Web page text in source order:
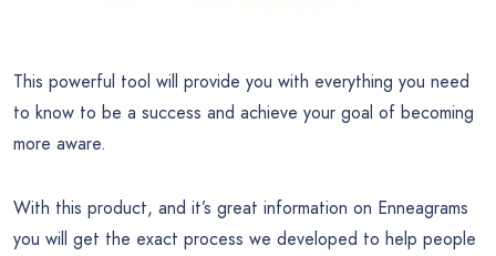
This powerful tool will provide you with everything you need
to know to be a success and achieve your goal of becoming
more aware.
With this product, and it’s great information on Enneagrams
you will get the exact process we developed to help people